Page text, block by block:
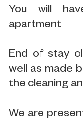
You will
apartment
End of stay
well as made
the cleaning
We are